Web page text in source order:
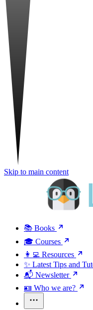
Skip to main content
📚 Books
🎓 Courses
👩‍💻 Resources
✨ Latest Tips and
📬 Newsletter
🪪 Who we are?